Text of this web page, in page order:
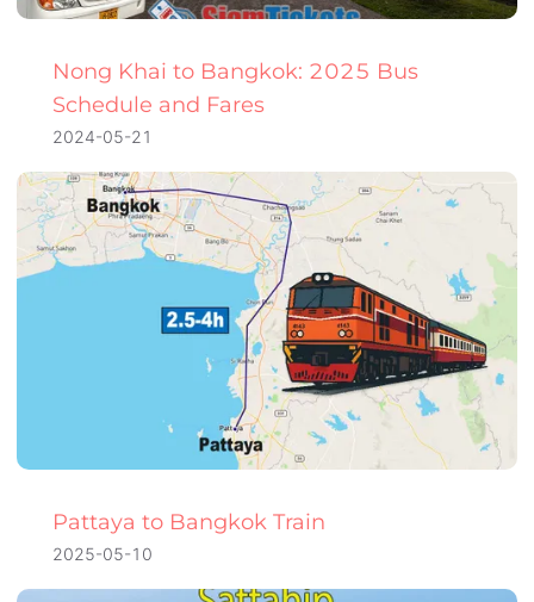
Nong Khai to Bangkok: 2025 Bus
Schedule and Fares
2024-05-21
Pattaya to Bangkok Train
2025-05-10